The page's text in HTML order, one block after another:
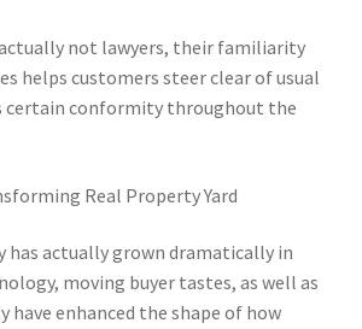
not lawyers, their familiarity
helps customers steer clear of usual
certain conformity throughout the
Real Property Yard
has actually grown dramatically in
moving buyer tastes, as well as
have enhanced the shape of how